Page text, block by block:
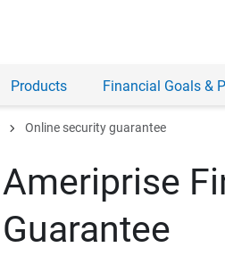
Products Financial Goals &
chevron_right Online security guarantee
Ameriprise
Guarantee